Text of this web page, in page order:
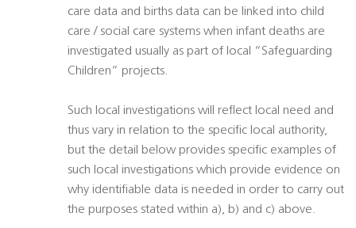
care data and births data can be linked into child
care / social care systems when infant deaths are
investigated usually as part of local “Safeguarding
Children” projects.
Such local investigations will reflect local need and
thus vary in relation to the specific local authority,
but the detail below provides specific examples of
such local investigations which provide evidence on
why identifiable data is needed in order to carry out
the purposes stated within a), b) and c) above.